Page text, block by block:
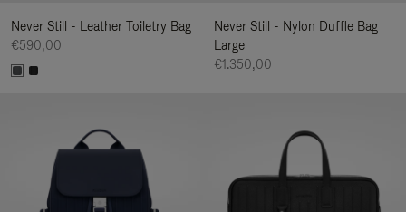
Never Still - Leather Toiletry Bag
€590,00
Never Still - Nylon Duffle Bag
Large
€1.350,00